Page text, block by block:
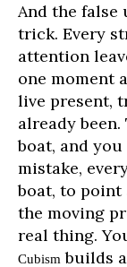
And the false
trick. Every
attention
one moment
live present,
already
boat, and
mistake,
boat, to point
the moving
real thing.
Cubism builds